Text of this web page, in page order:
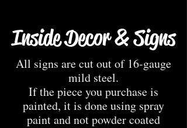
Inside Decor & Signs
All signs are cut out of 16-gauge
mild steel.
If the piece you purchase is
painted, it is done using spray
paint and not powder coated